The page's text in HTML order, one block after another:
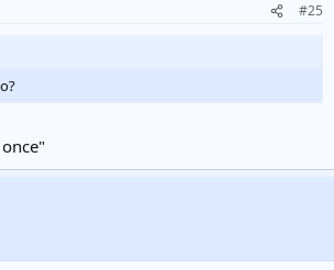
#25